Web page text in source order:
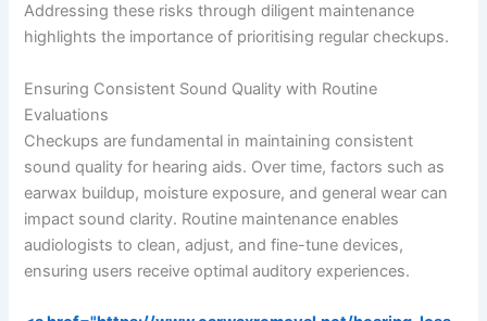
Addressing these risks through diligent maintenance
highlights the importance of prioritising regular checkups.
Ensuring Consistent Sound Quality with Routine
Evaluations
Checkups are fundamental in maintaining consistent
sound quality for hearing aids. Over time, factors such as
earwax buildup, moisture exposure, and general wear can
impact sound clarity. Routine maintenance enables
audiologists to clean, adjust, and fine-tune devices,
ensuring users receive optimal auditory experiences.